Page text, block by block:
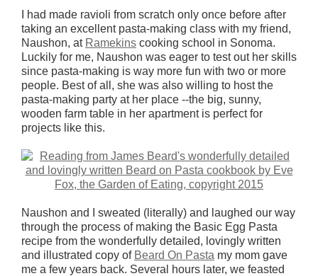
I had made ravioli from scratch only once before after
taking an excellent pasta-making class with my friend,
Naushon, at Ramekins cooking school in Sonoma.
Luckily for me, Naushon was eager to test out her skills
since pasta-making is way more fun with two or more
people. Best of all, she was also willing to host the
pasta-making party at her place --the big, sunny,
wooden farm table in her apartment is perfect for
projects like this.
Naushon and I sweated (literally) and laughed our way
through the process of making the Basic Egg Pasta
recipe from the wonderfully detailed, lovingly written
and illustrated copy of Beard On Pasta my mom gave
me a few years back. Several hours later, we feasted